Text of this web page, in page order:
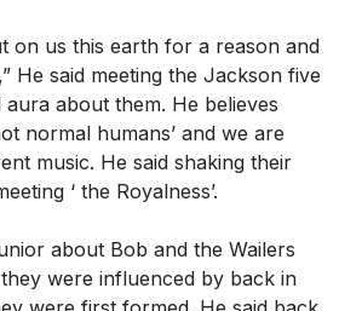
on us this earth for a reason and
He said meeting the Jackson five
about them. He believes
normal humans’ and we are
music. He said shaking their
‘ the Royalness’.
about Bob and the Wailers
were influenced by back in